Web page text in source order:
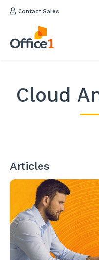
Contact Sales
Cloud
Articles